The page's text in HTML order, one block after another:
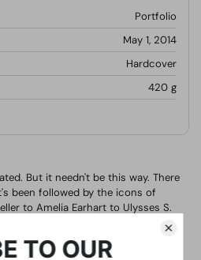
Portfolio
May 1, 2014
Hardcover
420 g
But it needn't be this way. There
been followed by the icons of
to Amelia Earhart to Ulysses S.
that let them turn obstacles into
situations, they found the